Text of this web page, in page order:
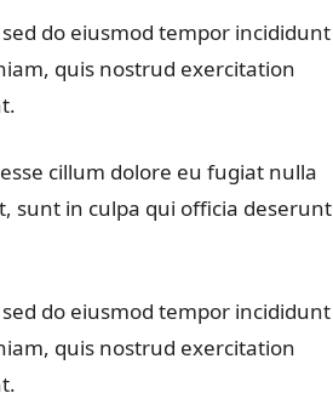
do eiusmod tempor incididunt
quis nostrud exercitation
cillum dolore eu fugiat nulla
sunt in culpa qui officia deserunt
do eiusmod tempor incididunt
quis nostrud exercitation